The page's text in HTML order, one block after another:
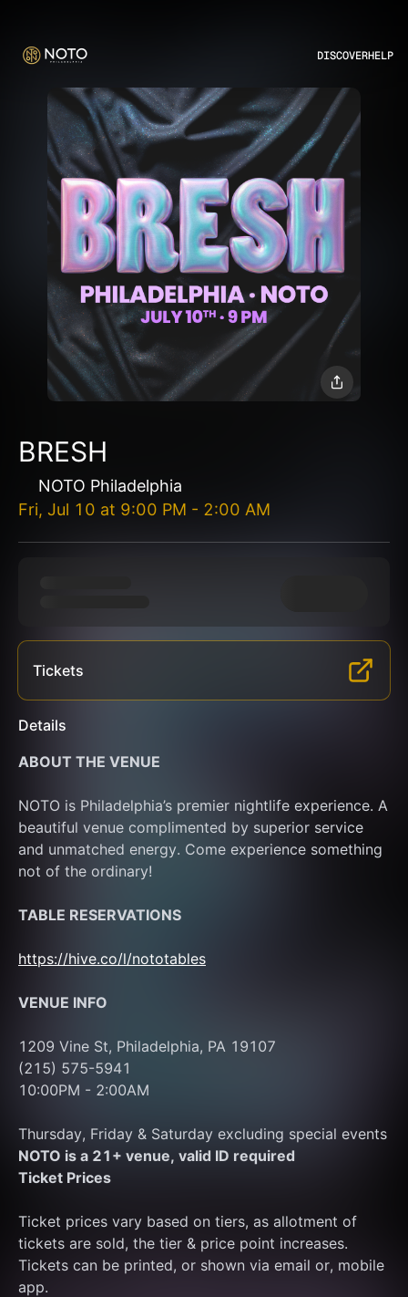
DISCOVERHELP
BRESH
NOTO Philadelphia
Fri, Jul 10 at 9:00 PM - 2:00 AM
Tickets
Details
ABOUT THE VENUE
NOTO is Philadelphia’s premier nightlife experience. A
beautiful venue complimented by superior service
and unmatched energy. Come experience something
not of the ordinary!
TABLE RESERVATIONS
https://hive.co/l/nototables
VENUE INFO
1209 Vine St, Philadelphia, PA 19107
(215) 575-5941
10:00PM - 2:00AM
Thursday, Friday & Saturday excluding special events
NOTO is a 21+ venue, valid ID required
Ticket Prices
Ticket prices vary based on tiers, as allotment of
tickets are sold, the tier & price point increases.
Tickets can be printed, or shown via email or, mobile
app.